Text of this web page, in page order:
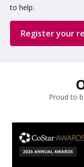
to help.
Register your
Proud to